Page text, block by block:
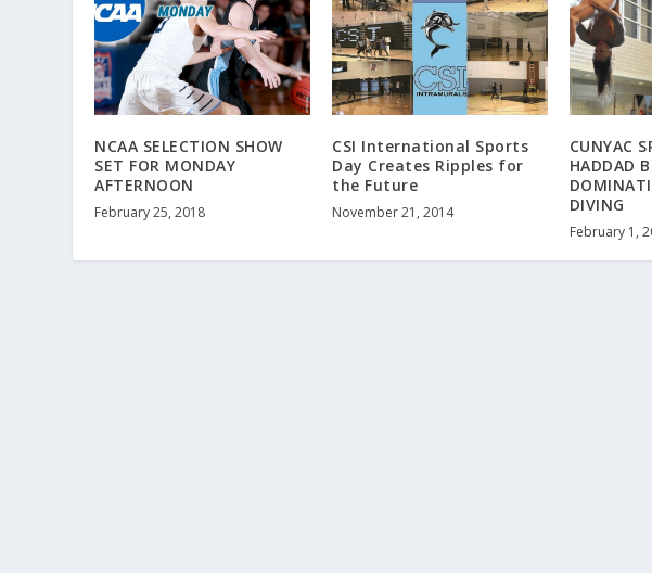
NCAA SELECTION SHOW
SET FOR MONDAY
AFTERNOON
February 25, 2018
CSI International Sports
Day Creates Ripples for
the Future
November 21, 2014
CUNYAC
HADDAD
DIVING
February 1,